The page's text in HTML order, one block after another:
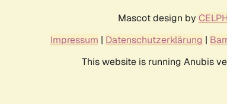
Mascot design by
Impressum | Datenschutzerklärung |
This website is running Anubis